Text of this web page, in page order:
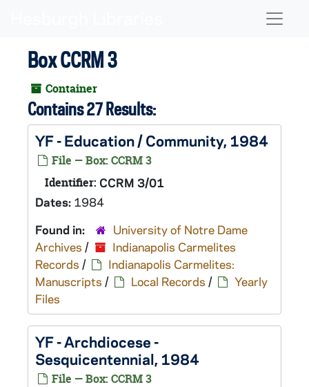
Box CCRM 3
Container
Contains 27 Results:
YF - Education / Community, 1984
File — Box: CCRM 3
Identifier: CCRM 3/01
Dates: 1984
Found in:
University of Notre Dame
Archives /
Indianapolis Carmelites
Records /
Indianapolis Carmelites:
Manuscripts / Local Records /
Yearly
Files
YF - Archdiocese -
Sesquicentennial, 1984
File — Box: CCRM 3